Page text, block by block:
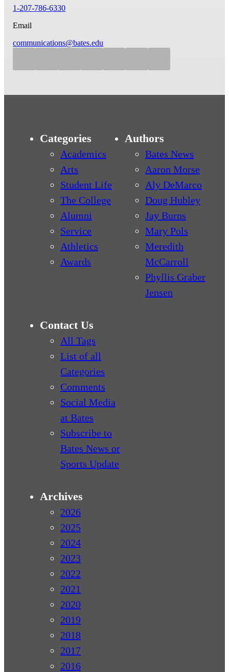
1-207-786-6330
Email
communications@bates.edu
Categories
Academics
Arts
Student Life
The College
Alumni
Service
Athletics
Awards
Authors
Bates News
Aaron Morse
Aly DeMarco
Doug Hubley
Jay Burns
Mary Pols
Meredith
McCarroll
Phyllis Graber
Jensen
Contact Us
All Tags
List of all
Categories
Comments
Social Media
at Bates
Subscribe to
Bates News or
Sports Update
Archives
2026
2025
2024
2023
2022
2021
2020
2019
2018
2017
2016